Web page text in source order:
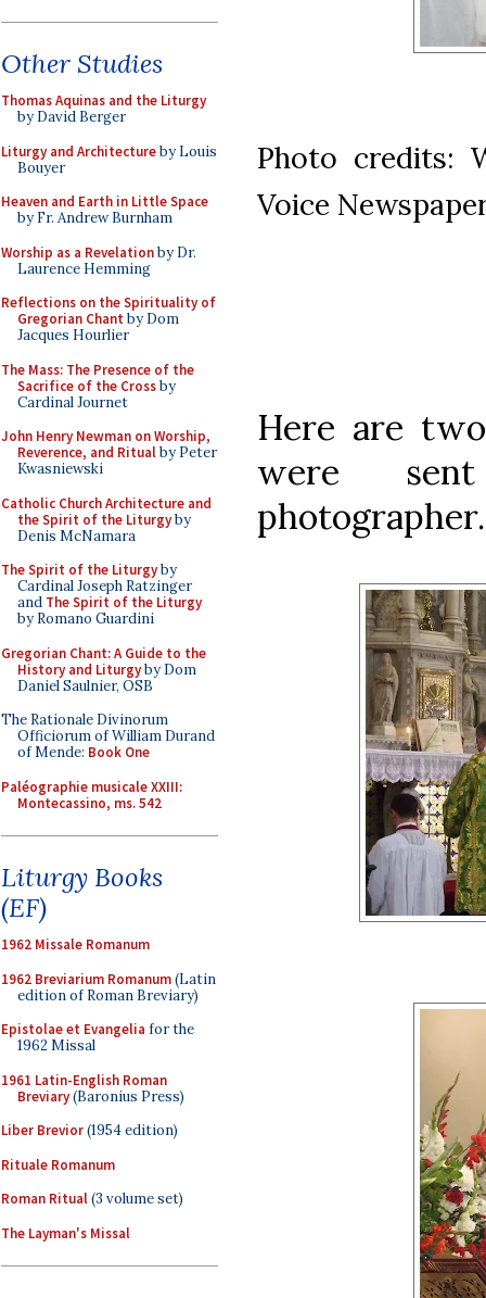
Other Studies
Thomas Aquinas and the Liturgy
by David Berger
Liturgy and Architectureby Louis
Bouyer
Heaven and Earth in Little Space
by Fr. Andrew Burnham
Worship as a Revelationby Dr.
Laurence Hemming
Reflections on the Spirituality of
Gregorian Chant by Dom
Jacques Hourlier
The Mass: The Presence of the
Sacrifice of the Crossby
Cardinal Journet
John Henry Newman on Worship,
Reverence, and Ritualby Peter
Kwasniewski
Catholic Church Architecture and
the Spirit of the Liturgyby
Denis McNamara
The Spirit of the Liturgyby
Cardinal Joseph Ratzinger
and The Spirit of the Liturgy
by Romano Guardini
Gregorian Chant: A Guide to the
History and Liturgyby Dom
Daniel Saulnier, OSB
The Rationale Divinorum
Officiorum of William Durand
of Mende: Book One
Paléographie musicale XXIII:
Montecassino, ms. 542
Liturgy Books
(EF)
1962 Missale Romanum
1962 Breviarium Romanum(Latin
edition of Roman Breviary)
Epistolae et Evangelia for the
1962 Missal
1961 Latin-English Roman
Breviary(Baronius Press)
Liber Brevior(1954 edition)
Rituale Romanum
Roman Ritual(3 volume set)
The Layman's Missal
Photo credits:
Voice
Here are
were
photographer.